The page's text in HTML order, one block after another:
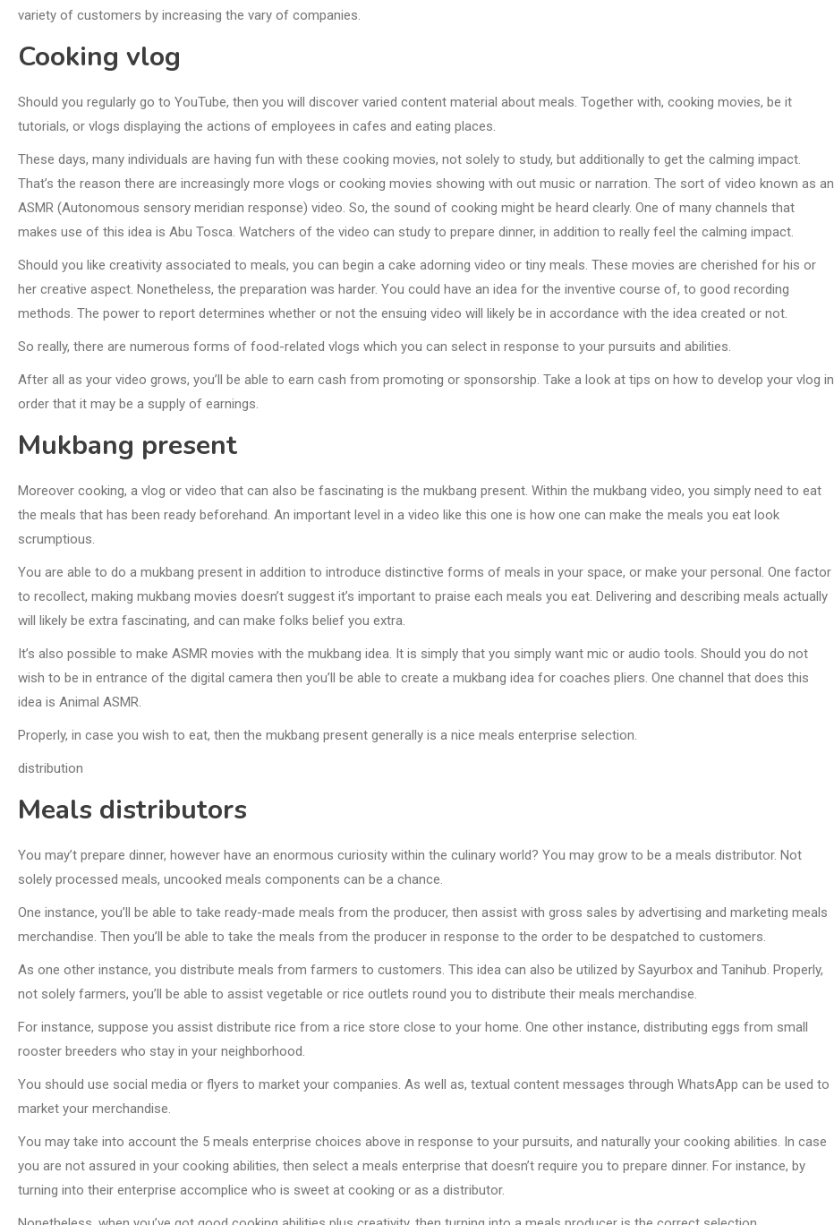
variety of customers by increasing the vary of companies.
Cooking vlog
Should you regularly go to YouTube, then you will discover varied content material about meals. Together with, cooking movies, be it
tutorials, or vlogs displaying the actions of employees in cafes and eating places.
These days, many individuals are having fun with these cooking movies, not solely to study, but additionally to get the calming impact.
That’s the reason there are increasingly more vlogs or cooking movies showing with out music or narration. The sort of video known as an
ASMR (Autonomous sensory meridian response) video. So, the sound of cooking might be heard clearly. One of many channels that
makes use of this idea is Abu Tosca. Watchers of the video can study to prepare dinner, in addition to really feel the calming impact.
Should you like creativity associated to meals, you can begin a cake adorning video or tiny meals. These movies are cherished for his or
her creative aspect. Nonetheless, the preparation was harder. You could have an idea for the inventive course of, to good recording
methods. The power to report determines whether or not the ensuing video will likely be in accordance with the idea created or not.
So really, there are numerous forms of food-related vlogs which you can select in response to your pursuits and abilities.
After all as your video grows, you’ll be able to earn cash from promoting or sponsorship. Take a look at tips on how to develop your vlog in
order that it may be a supply of earnings.
Mukbang present
Moreover cooking, a vlog or video that can also be fascinating is the mukbang present. Within the mukbang video, you simply need to eat
the meals that has been ready beforehand. An important level in a video like this one is how one can make the meals you eat look
scrumptious.
You are able to do a mukbang present in addition to introduce distinctive forms of meals in your space, or make your personal. One factor
to recollect, making mukbang movies doesn’t suggest it’s important to praise each meals you eat. Delivering and describing meals actually
will likely be extra fascinating, and can make folks belief you extra.
It’s also possible to make ASMR movies with the mukbang idea. It is simply that you simply want mic or audio tools. Should you do not
wish to be in entrance of the digital camera then you’ll be able to create a mukbang idea for coaches pliers. One channel that does this
idea is Animal ASMR.
Properly, in case you wish to eat, then the mukbang present generally is a nice meals enterprise selection.
distribution
Meals distributors
You may’t prepare dinner, however have an enormous curiosity within the culinary world? You may grow to be a meals distributor. Not
solely processed meals, uncooked meals components can be a chance.
One instance, you’ll be able to take ready-made meals from the producer, then assist with gross sales by advertising and marketing meals
merchandise. Then you’ll be able to take the meals from the producer in response to the order to be despatched to customers.
As one other instance, you distribute meals from farmers to customers. This idea can also be utilized by Sayurbox and Tanihub. Properly,
not solely farmers, you’ll be able to assist vegetable or rice outlets round you to distribute their meals merchandise.
For instance, suppose you assist distribute rice from a rice store close to your home. One other instance, distributing eggs from small
rooster breeders who stay in your neighborhood.
You should use social media or flyers to market your companies. As well as, textual content messages through WhatsApp can be used to
market your merchandise.
You may take into account the 5 meals enterprise choices above in response to your pursuits, and naturally your cooking abilities. In case
you are not assured in your cooking abilities, then select a meals enterprise that doesn’t require you to prepare dinner. For instance, by
turning into their enterprise accomplice who is sweet at cooking or as a distributor.